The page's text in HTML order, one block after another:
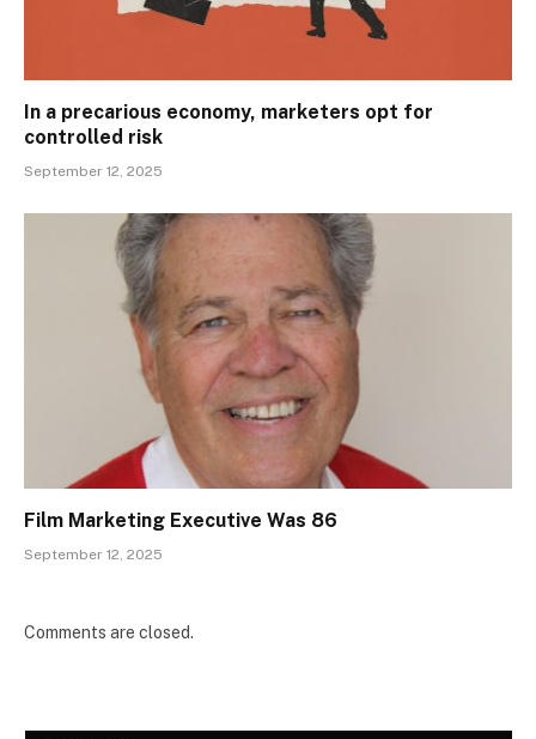
In a precarious economy, marketers opt for
controlled risk
September 12, 2025
Film Marketing Executive Was 86
September 12, 2025
Comments are closed.